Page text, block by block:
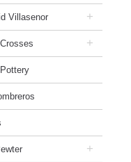
Villasenor +
+
+